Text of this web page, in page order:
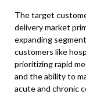
The target
delivery market
expanding
customers like
prioritizing rapid
and the ability to
acute and chronic